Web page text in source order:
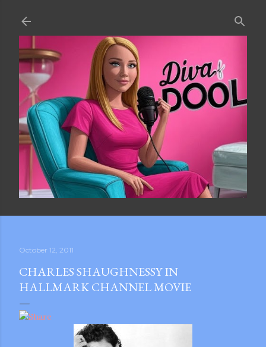
October 12, 2011
CHARLES SHAUGHNESSY IN
HALLMARK CHANNEL MOVIE